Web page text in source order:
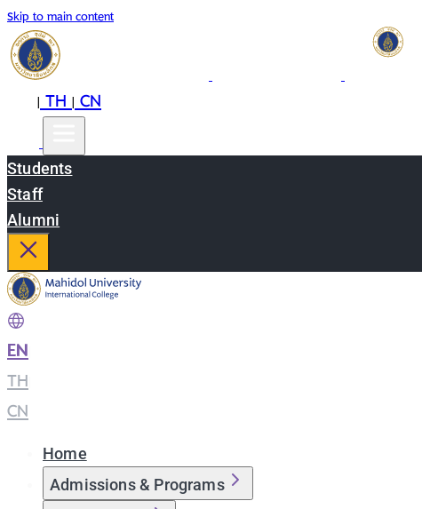
Skip to main content
|TH|CN
Students
Staff
Alumni
EN
TH
CN
Home
Admissions & Programs